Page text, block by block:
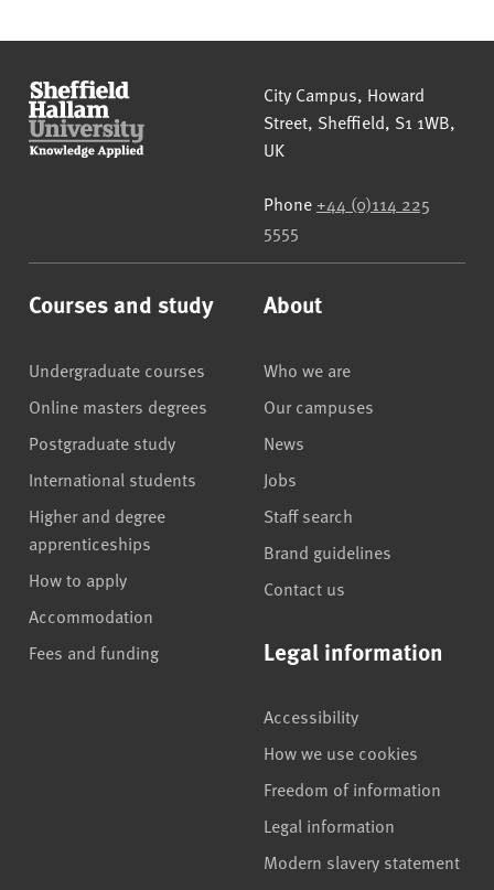
Sheffield Hallam University
City Campus, Howard
Street, Sheffield, S1 1WB,
UK
Phone +44 (0)114 225
5555
Courses and study
Undergraduate courses
Online masters degrees
Postgraduate study
International students
Higher and degree
apprenticeships
How to apply
Accommodation
Fees and funding
About
Who we are
Our campuses
News
Jobs
Staff search
Brand guidelines
Contact us
Legal information
Accessibility
How we use cookies
Freedom of information
Legal information
Modern slavery statement